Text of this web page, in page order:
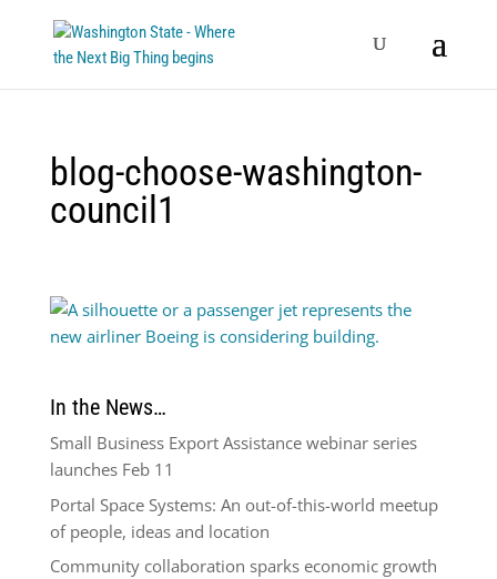
blog-choose-washington-
council1
In the News…
Small Business Export Assistance webinar series
launches Feb 11
Portal Space Systems: An out-of-this-world meetup
of people, ideas and location
Community collaboration sparks economic growth